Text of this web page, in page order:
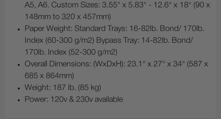
A5, A6. Custom Sizes: 3.55" x 5.83" - 12.6" x 18" (90 x
148mm to 320 x 457mm)
Paper Weight: Standard Trays: 16-82lb. Bond/ 170lb.
Index (60-300 g/m2) Bypass Tray: 14-82lb. Bond/
170lb. Index (52-300 g/m2)
Overall Dimensions: (WxDxH): 23.1" x 27" x 34" (587 x
685 x 864mm)
Weight: 187 lb. (85 kg)
Power: 120v & 230v available